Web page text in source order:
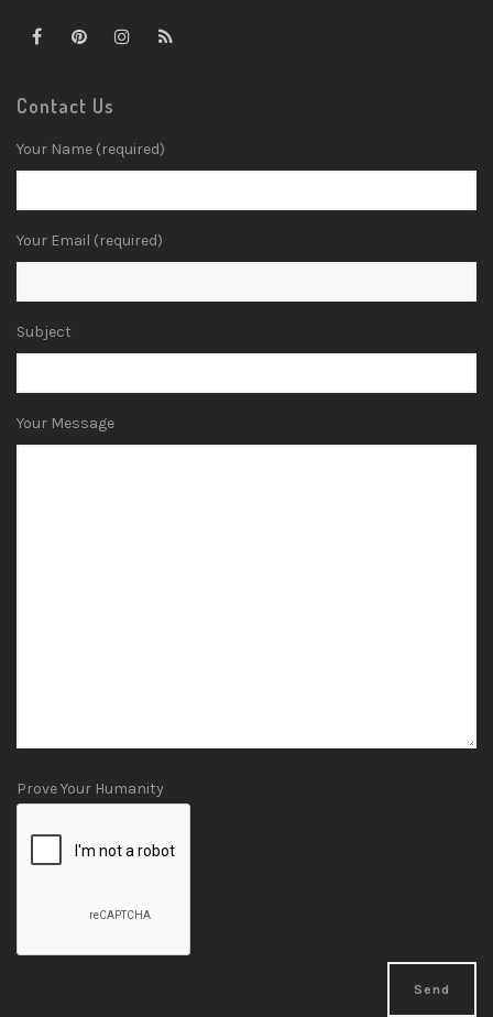
Contact Us
Your Name (required)
Your Email (required)
Subject
Your Message
Prove Your Humanity